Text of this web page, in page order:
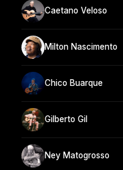
Caetano Veloso
Milton Nascimento
Chico Buarque
Gilberto Gil
Ney Matogrosso